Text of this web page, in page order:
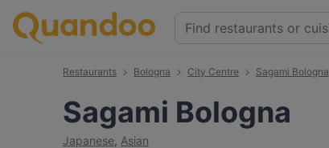
Restaurants Bologna City Centre Sagami Bologna
Sagami Bologna
Japanese, Asian